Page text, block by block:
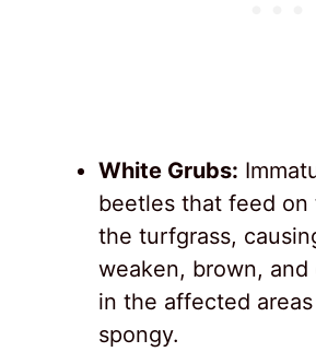
White Grubs:
beetles that feed
the turfgrass,
weaken, brown,
in the affected
spongy.